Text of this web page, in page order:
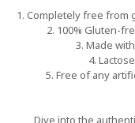
1. Completely free from
2. 100% Gluten-
3. Made
4.
5. Free of any
Dive into the